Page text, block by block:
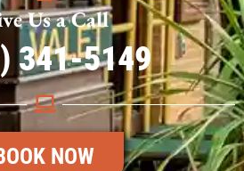
Us a Call
341-5149
NOW